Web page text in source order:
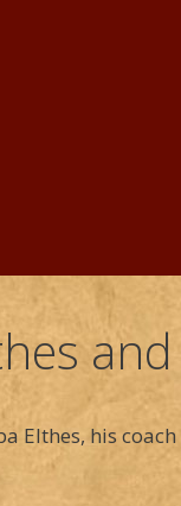
Elthes, his